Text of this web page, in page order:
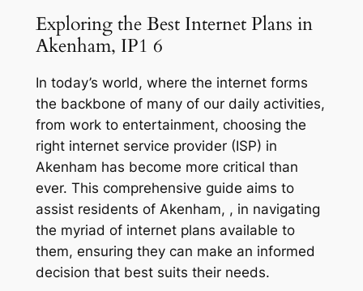
Exploring the Best Internet Plans in
Akenham, IP1 6
In today’s world, where the internet forms
the backbone of many of our daily activities,
from work to entertainment, choosing the
right internet service provider (ISP) in
Akenham has become more critical than
ever. This comprehensive guide aims to
assist residents of Akenham, , in navigating
the myriad of internet plans available to
them, ensuring they can make an informed
decision that best suits their needs.